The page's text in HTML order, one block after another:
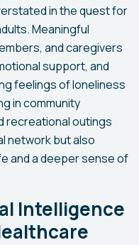
in the quest for
Meaningful
and caregivers
support, and
feelings of loneliness
in community
recreational outings
network but also
and a deeper sense of
Intelligence